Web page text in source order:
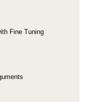
Fine Tuning